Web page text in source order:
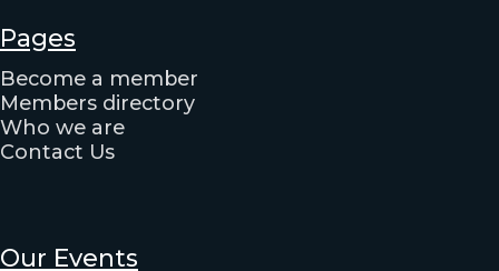
Pages
Become a member
Members directory
Who we are
Contact Us
Our Events